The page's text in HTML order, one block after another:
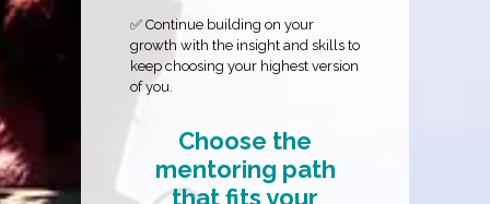
✅ Continue building on your
growth with the insight and skills to
keep choosing your highest version
of you.
Choose the
mentoring path
that fits your